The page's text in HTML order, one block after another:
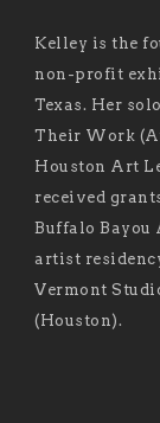
Kelley is the
non-profit
Texas. Her
Their Work
Houston Art
received
Buffalo
artist
Vermont
(Houston).